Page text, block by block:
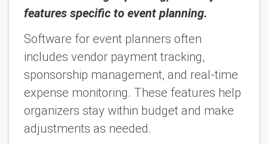
features specific to event planning.
Software for event planners often
includes vendor payment tracking,
sponsorship management, and real-time
expense monitoring. These features help
organizers stay within budget and make
adjustments as needed.